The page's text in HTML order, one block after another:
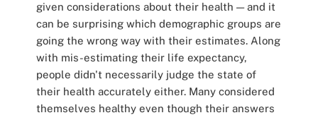
given considerations about their health — and it
can be surprising which demographic groups are
going the wrong way with their estimates. Along
with mis-estimating their life expectancy,
people didn't necessarily judge the state of
their health accurately either. Many considered
themselves healthy even though their answers